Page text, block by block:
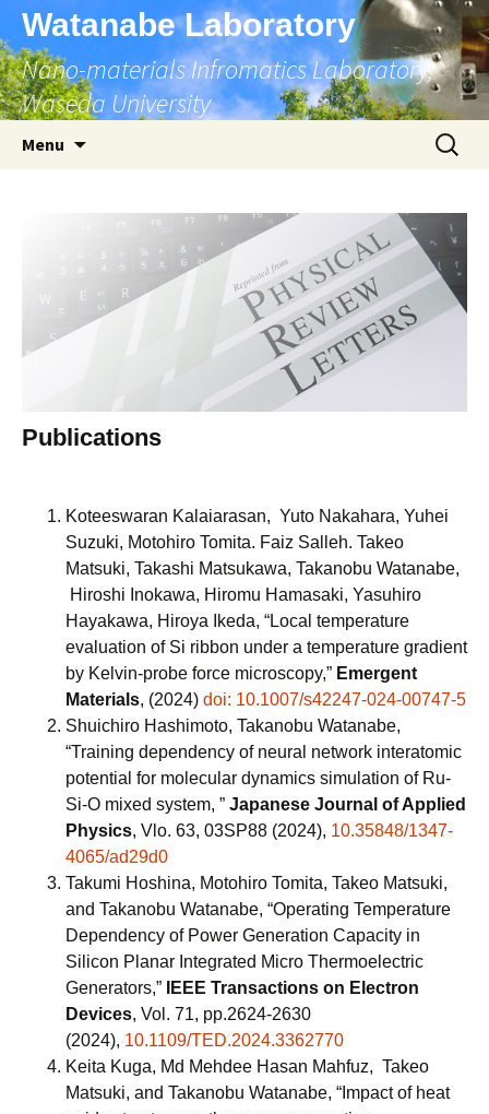
Skip
to
content
Watanabe Laboratory
Nano-materials Infromatics Laboratory,
Waseda University
Menu
Search
for:
Publications
Koteeswaran Kalaiarasan, Yuto Nakahara, Yuhei
Suzuki, Motohiro Tomita. Faiz Salleh. Takeo
Matsuki, Takashi Matsukawa, Takanobu Watanabe,
Hiroshi Inokawa, Hiromu Hamasaki, Yasuhiro
Hayakawa, Hiroya Ikeda, “Local temperature
evaluation of Si ribbon under a temperature gradient
by Kelvin‑probe force microscopy,” Emergent
Materials, (2024) doi: 10.1007/s42247-024-00747-5
Shuichiro Hashimoto, Takanobu Watanabe,
“Training dependency of neural network interatomic
potential for molecular dynamics simulation of Ru-
Si-O mixed system, ” Japanese Journal of Applied
Physics, Vlo. 63, 03SP88 (2024), 10.35848/1347-
4065/ad29d0
Takumi Hoshina, Motohiro Tomita, Takeo Matsuki,
and Takanobu Watanabe, “Operating Temperature
Dependency of Power Generation Capacity in
Silicon Planar Integrated Micro Thermoelectric
Generators,”
IEEE Transactions on Electron
Devices, Vol. 71, pp.2624-2630
(2024), 10.1109/TED.2024.3362770
Keita Kuga, Md Mehdee Hasan Mahfuz, Takeo
Matsuki, and Takanobu Watanabe, “Impact of heat